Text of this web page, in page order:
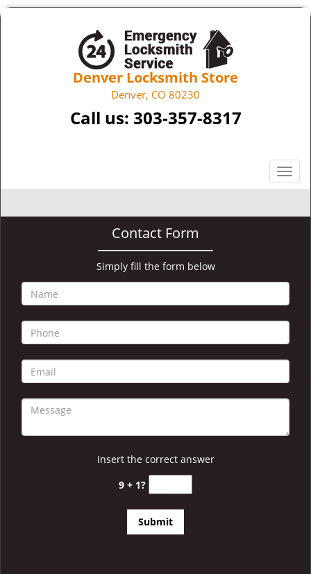
Denver Locksmith Store
Denver, CO 80230
Call us: 303-357-8317
T
o
g
a
g
a
t
o
n
Contact Form
Simply fill the form below
Insert the correct answer
9 + 1?